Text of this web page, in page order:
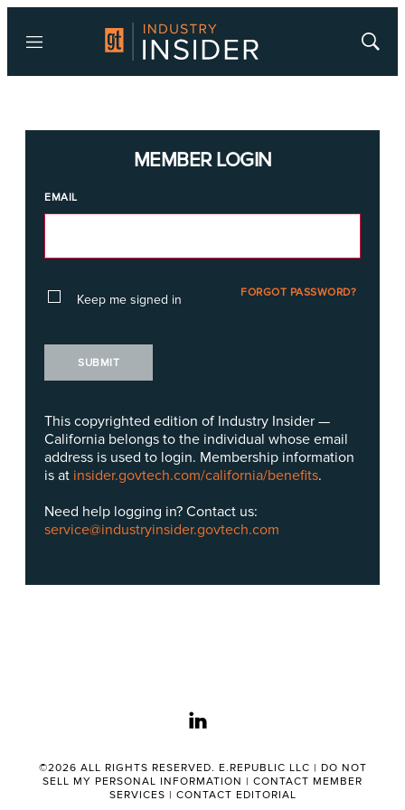
Menu
Show
MEMBER LOGIN
EMAIL
Keep me signed in FORGOT PASSWORD?
SUBMIT
This copyrighted edition of Industry Insider —
California belongs to the individual whose email
address is used to login. Membership information
is at insider.govtech.com/california/benefits.
Need help logging in? Contact us:
service@industryinsider.govtech.com
linkedin
©2026 ALL RIGHTS RESERVED. E.REPUBLIC LLC | DO NOT
SELL MY PERSONAL INFORMATION | CONTACT MEMBER
SERVICES | CONTACT EDITORIAL